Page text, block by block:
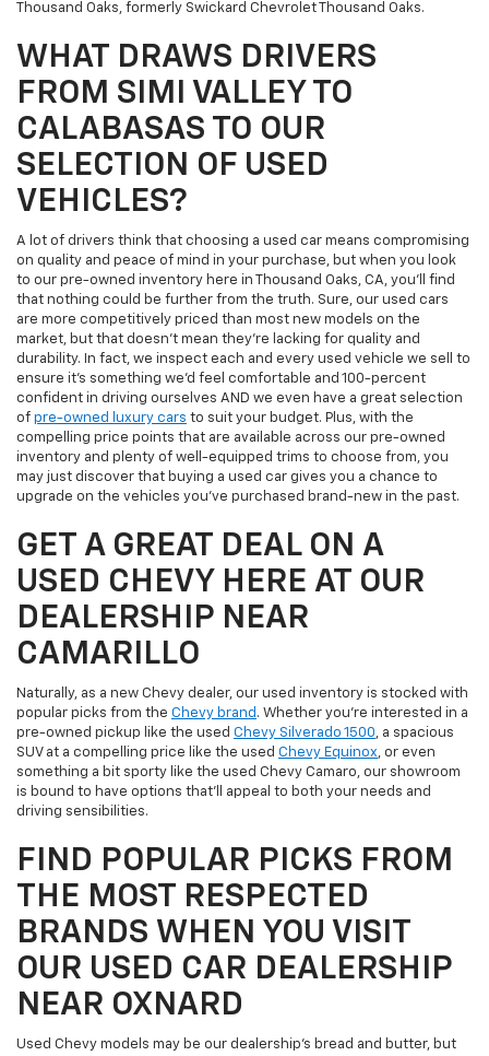
Thousand Oaks, formerly Swickard Chevrolet Thousand Oaks.
WHAT DRAWS DRIVERS
FROM SIMI VALLEY TO
CALABASAS TO OUR
SELECTION OF USED
VEHICLES?
A lot of drivers think that choosing a used car means compromising
on quality and peace of mind in your purchase, but when you look
to our pre-owned inventory here in Thousand Oaks, CA, you'll find
that nothing could be further from the truth. Sure, our used cars
are more competitively priced than most new models on the
market, but that doesn't mean they're lacking for quality and
durability. In fact, we inspect each and every used vehicle we sell to
ensure it's something we'd feel comfortable and 100-percent
confident in driving ourselves AND we even have a great selection
of pre-owned luxury cars to suit your budget. Plus, with the
compelling price points that are available across our pre-owned
inventory and plenty of well-equipped trims to choose from, you
may just discover that buying a used car gives you a chance to
upgrade on the vehicles you've purchased brand-new in the past.
GET A GREAT DEAL ON A
USED CHEVY HERE AT OUR
DEALERSHIP NEAR
CAMARILLO
Naturally, as a new Chevy dealer, our used inventory is stocked with
popular picks from the Chevy brand . Whether you're interested in a
pre-owned pickup like the used Chevy Silverado 1500, a spacious
SUV at a compelling price like the used Chevy Equinox, or even
something a bit sporty like the used Chevy Camaro, our showroom
is bound to have options that'll appeal to both your needs and
driving sensibilities.
FIND POPULAR PICKS FROM
THE MOST RESPECTED
BRANDS WHEN YOU VISIT
OUR USED CAR DEALERSHIP
NEAR OXNARD
Used Chevy models may be our dealership's bread and butter, but